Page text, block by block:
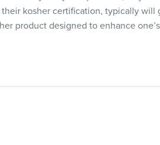
kosher certification, typically will
product designed to enhance